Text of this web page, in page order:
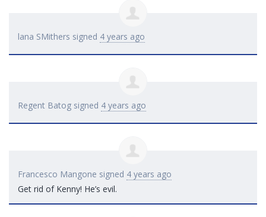
lana SMithers signed 4 years ago
Regent Batog signed 4 years ago
Francesco Mangone signed 4 years ago
Get rid of Kenny! He’s evil.